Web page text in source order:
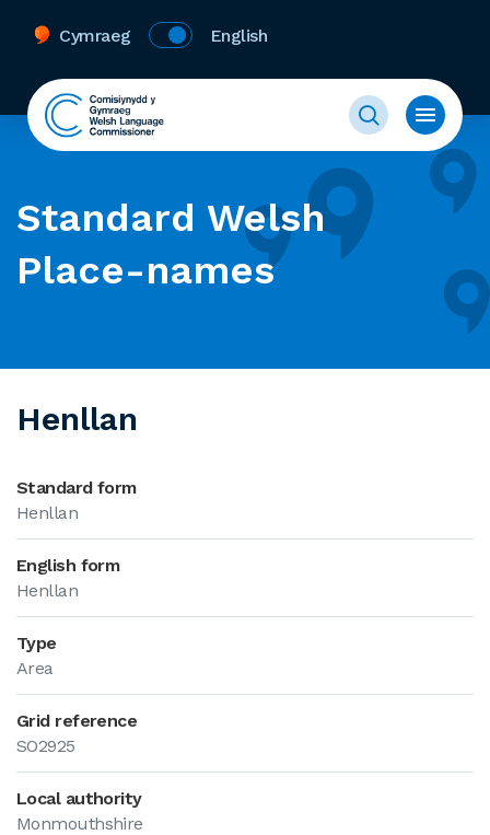
Cymraeg English
Standard Welsh
Place-names
Henllan
Standard form
Henllan
English form
Henllan
Type
Area
Grid reference
SO2925
Local authority
Monmouthshire